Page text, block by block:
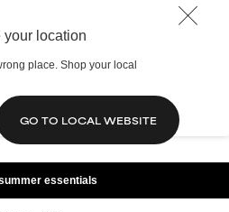
your location
place. Shop your local
GO TO LOCAL WEBSITE
essentials